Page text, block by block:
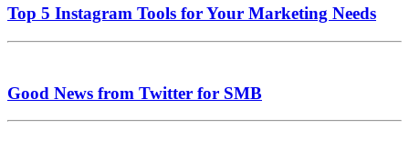
Top 5 Instagram Tools for Your Marketing Needs
Good News from Twitter for SMB